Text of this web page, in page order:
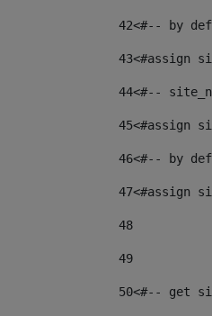
42<#-- by
43<#assign
44<#--
45<#assign
46<#-- by
47<#assign
48
49
50<#-- get